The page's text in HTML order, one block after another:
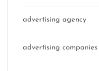
advertising agency
advertising companies